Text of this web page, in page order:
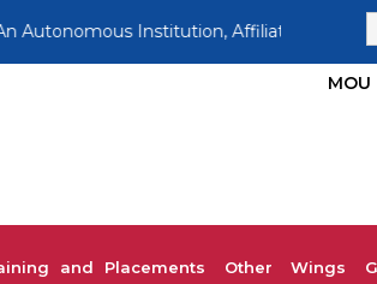
Institution, Affiliated to VTU |
MOU
and Placements Other Wings